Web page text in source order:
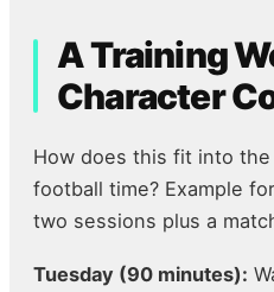
A Training
Character
How does this fit into
football time? Example
two sessions plus a
Tuesday (90 minutes):